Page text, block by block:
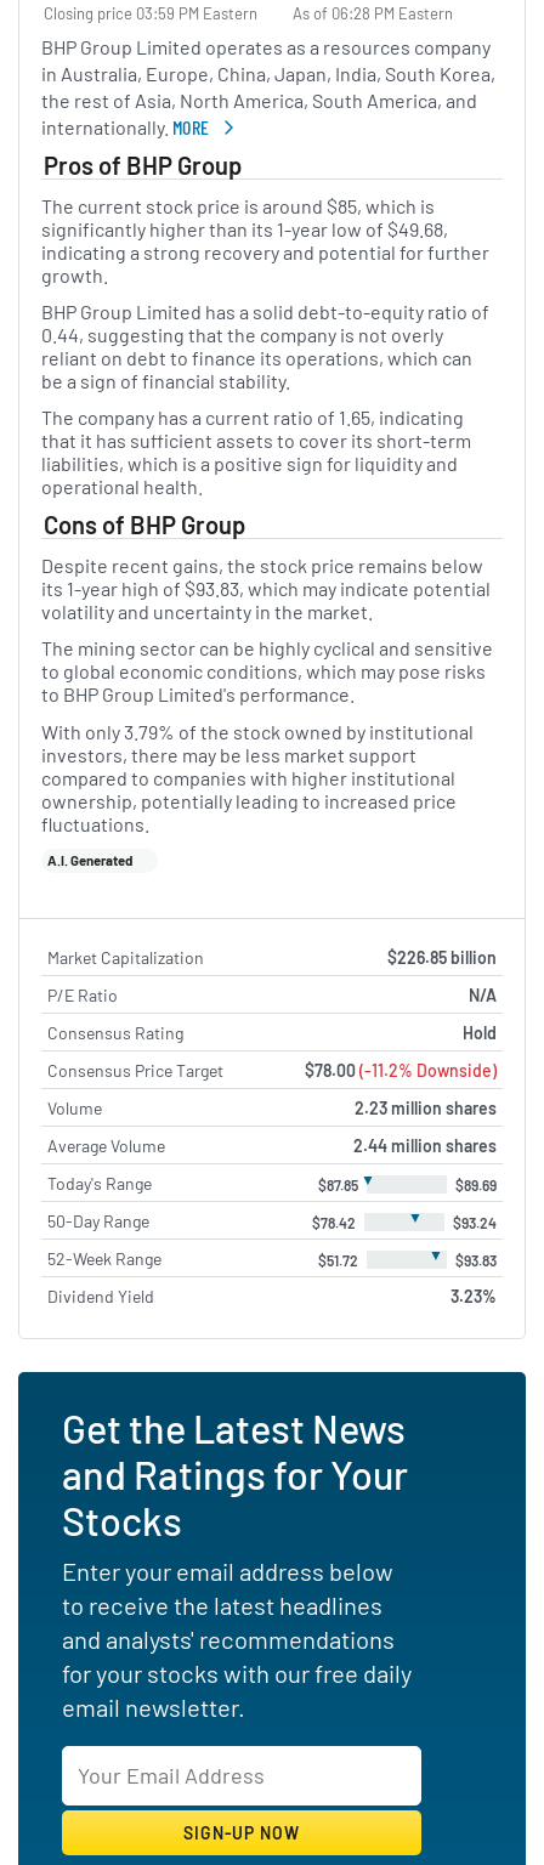
Closing price 03:59 PM Eastern
As of 06:28 PM Eastern
BHP Group Limited operates as a resources company
in Australia, Europe, China, Japan, India, South Korea,
the rest of Asia, North America, South America, and
internationally. MORE
ABOUT BHP GROUP
Pros of BHP Group
The current stock price is around $85, which is
significantly higher than its 1-year low of $49.68,
indicating a strong recovery and potential for further
growth.
BHP Group Limited has a solid debt-to-equity ratio of
0.44, suggesting that the company is not overly
reliant on debt to finance its operations, which can
be a sign of financial stability.
The company has a current ratio of 1.65, indicating
that it has sufficient assets to cover its short-term
liabilities, which is a positive sign for liquidity and
operational health.
Cons of BHP Group
Despite recent gains, the stock price remains below
its 1-year high of $93.83, which may indicate potential
volatility and uncertainty in the market.
The mining sector can be highly cyclical and sensitive
to global economic conditions, which may pose risks
to BHP Group Limited's performance.
With only 3.79% of the stock owned by institutional
investors, there may be less market support
compared to companies with higher institutional
ownership, potentially leading to increased price
fluctuations.
A.I. Generated
Market Capitalization
$226.85 billion
P/E Ratio
N/A
Consensus Rating
Hold
Consensus Price Target
$78.00(-11.2% Downside)
Volume
2.23 million shares
Average Volume
2.44 million shares
Today's Range
$87.85 ▼ $89.69
50-Day Range $78.42 ▼ $93.24
52-Week Range $51.72 ▼ $93.83
Dividend Yield 3.23%
Get the Latest News
and Ratings for Your
Stocks
Enter your email address below
to receive the latest headlines
and analysts' recommendations
for your stocks with our free daily
email newsletter.